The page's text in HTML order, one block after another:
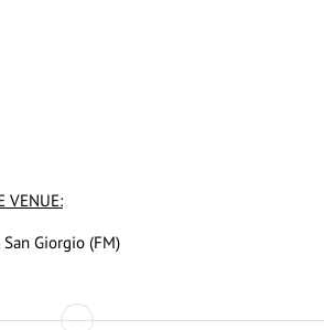
VENUE:
Giorgio (FM)